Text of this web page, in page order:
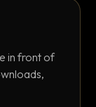
in front of